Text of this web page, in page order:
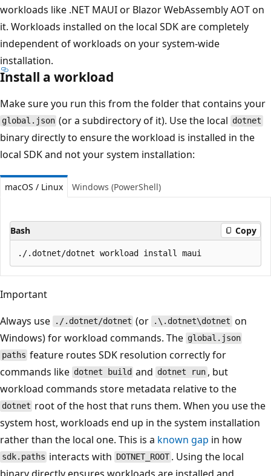
workloads like .NET MAUI or Blazor WebAssembly AOT on
it. Workloads installed on the local SDK are completely
independent of workloads on your system-wide
installation.
Install a workload
Make sure you run this from the folder that contains your
global.json (or a subdirectory of it). Use the local dotnet
binary directly to ensure the workload is installed in the
local SDK and not your system installation:
macOS / Linux Windows (PowerShell)
Bash Copy
Important
Always use
./.dotnet/dotnet (or .\.dotnet\dotnet on
Windows) for workload commands. The global.json
paths feature routes SDK resolution correctly for
commands like dotnet build and dotnet run , but
workload commands store metadata relative to the
dotnet root of the host that runs them. When you use the
system host, workloads end up in the system installation
rather than the local one. This is a known gap in how
sdk.paths interacts with DOTNET_ROOT . Using the local
binary directly ensures workloads are installed and